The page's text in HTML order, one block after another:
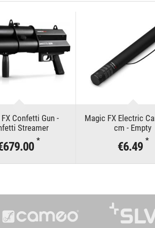
Confetti Gun -
Streamer
*
Magic FX Electric
cm - Empty
€6.49 *